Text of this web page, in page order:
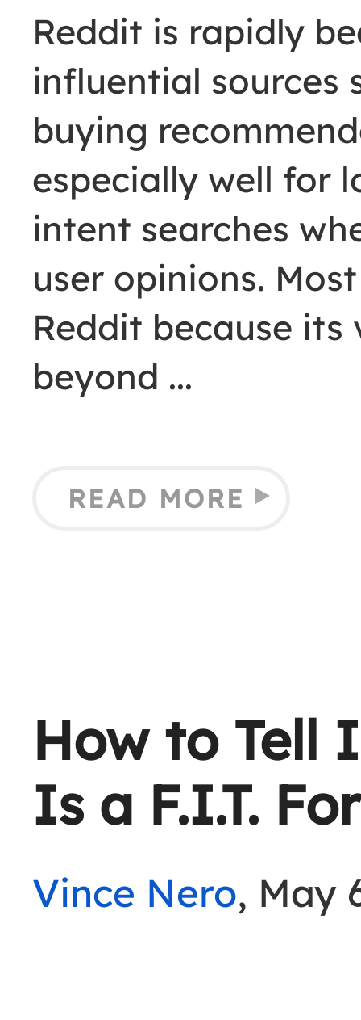
Reddit is rapidly
influential sources
buying
especially well for
intent searches
user opinions.
Reddit because
beyond
READ MORE
How to Tell
Is a F.I.T.
Vince Nero, May